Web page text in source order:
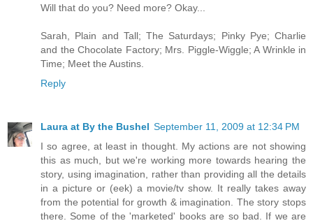
Will that do you? Need more? Okay...
Sarah, Plain and Tall; The Saturdays; Pinky Pye; Charlie
and the Chocolate Factory; Mrs. Piggle-Wiggle; A Wrinkle in
Time; Meet the Austins.
Reply
Laura at By the Bushel September 11, 2009 at 12:34 PM
I so agree, at least in thought. My actions are not showing
this as much, but we're working more towards hearing the
story, using imagination, rather than providing all the details
in a picture or (eek) a movie/tv show. It really takes away
from the potential for growth & imagination. The story stops
there. Some of the 'marketed' books are so bad. If we are